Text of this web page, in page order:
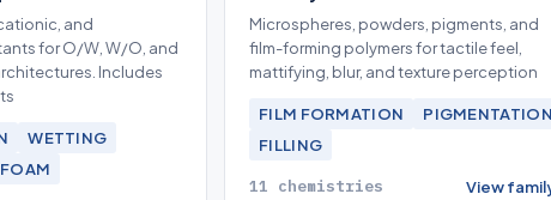
and
for O/W, W/O, and
Includes
WETTING
FOAM
Microspheres, powders, pigments, and
film-forming polymers for tactile feel,
mattifying, blur, and texture perception
FILM FORMATION
PIGMENTATION
FILLING
11 chemistries View